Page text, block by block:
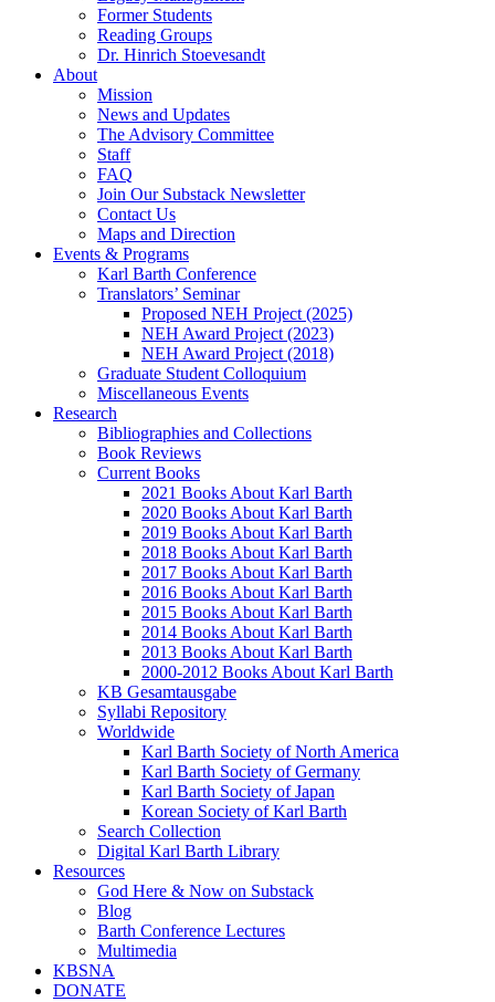
Former Students
Reading Groups
Dr. Hinrich Stoevesandt
About
Mission
News and Updates
The Advisory Committee
Staff
FAQ
Join Our Substack Newsletter
Contact Us
Maps and Direction
Events & Programs
Karl Barth Conference
Translators’ Seminar
Proposed NEH Project (2025)
NEH Award Project (2023)
NEH Award Project (2018)
Graduate Student Colloquium
Miscellaneous Events
Research
Bibliographies and Collections
Book Reviews
Current Books
2021 Books About Karl Barth
2020 Books About Karl Barth
2019 Books About Karl Barth
2018 Books About Karl Barth
2017 Books About Karl Barth
2016 Books About Karl Barth
2015 Books About Karl Barth
2014 Books About Karl Barth
2013 Books About Karl Barth
2000-2012 Books About Karl Barth
KB Gesamtausgabe
Syllabi Repository
Worldwide
Karl Barth Society of North America
Karl Barth Society of Germany
Karl Barth Society of Japan
Korean Society of Karl Barth
Search Collection
Digital Karl Barth Library
Resources
God Here & Now on Substack
Blog
Barth Conference Lectures
Multimedia
KBSNA
DONATE